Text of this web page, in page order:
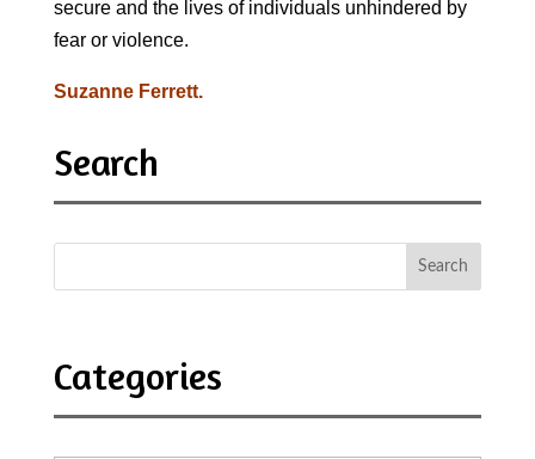
secure and the lives of individuals unhindered by
fear or violence.
Suzanne Ferrett.
Search
Categories